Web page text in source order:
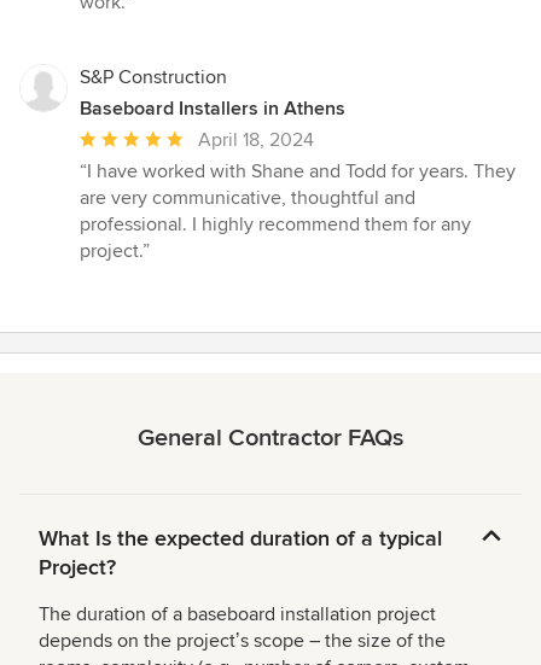
S&P Construction
Baseboard Installers in Athens
Average
rating:
5
out
of
April 18, 2024
“I have worked with Shane and Todd for years. They
are very communicative, thoughtful and
professional. I highly recommend them for any
project.”
General Contractor FAQs
What Is the expected duration of a typical
Project?
The duration of a baseboard installation project
depends on the projectʼs scope – the size of the